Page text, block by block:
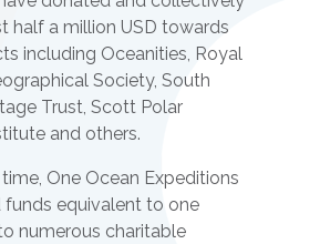
half a million USD towards
including Oceanities, Royal
Society, South
Trust, Scott Polar
and others.
One Ocean Expeditions
funds equivalent to one
numerous charitable